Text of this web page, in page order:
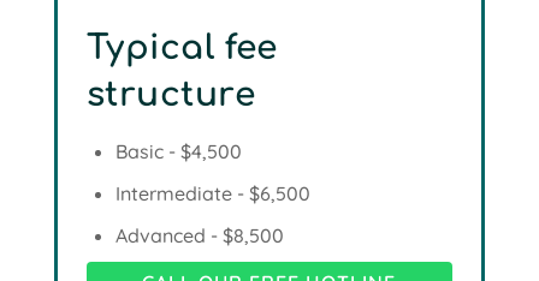
Typical fee
structure
Basic - $4,500
Intermediate - $6,500
Advanced - $8,500